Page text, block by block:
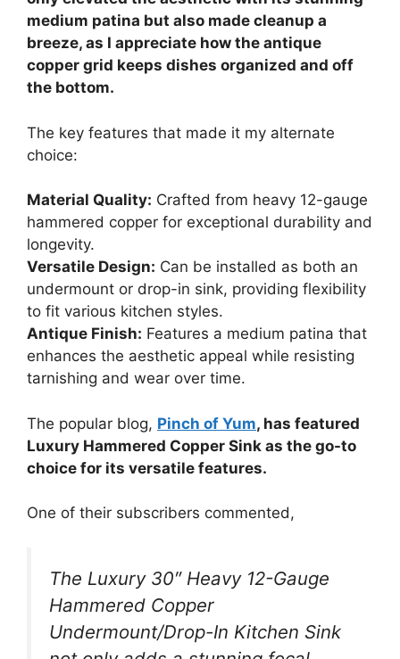
medium patina but also made cleanup a
breeze, as I appreciate how the antique
copper grid keeps dishes organized and off
the bottom.
The key features that made it my alternate
choice:
Material Quality: Crafted from heavy 12-gauge
hammered copper for exceptional durability and
longevity.
Versatile Design: Can be installed as both an
undermount or drop-in sink, providing flexibility
to fit various kitchen styles.
Antique Finish: Features a medium patina that
enhances the aesthetic appeal while resisting
tarnishing and wear over time.
The popular blog, Pinch of Yum, has featured
Luxury Hammered Copper Sink as the go-to
choice for its versatile features.
One of their subscribers commented,
The Luxury 30″ Heavy 12-Gauge
Hammered Copper
Undermount/Drop-In Kitchen Sink